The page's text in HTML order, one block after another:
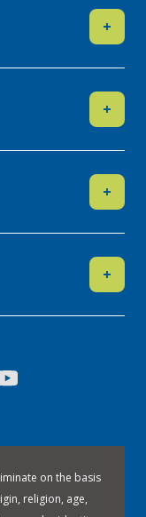
+
+
+
+
on the basis
religion, age,